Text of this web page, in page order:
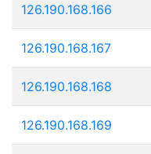
126.190.168.166
126.190.168.167
126.190.168.168
126.190.168.169